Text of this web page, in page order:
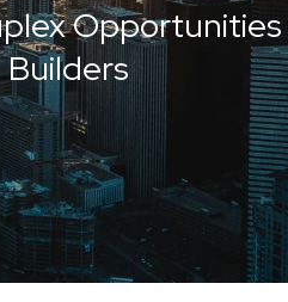
Builders